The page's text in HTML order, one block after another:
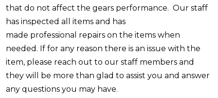
that do not affect the gears performance. Our staff
has inspected all items and has
made professional repairs on the items when
needed. If for any reason there is an issue with the
item, please reach out to our staff members and
they will be more than glad to assist you and answer
any questions you may have.